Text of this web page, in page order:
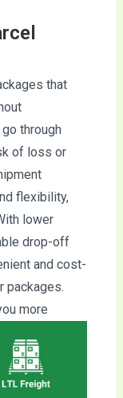
that
through
of loss or
flexibility,
lower
drop-off
and cost-
packages.
more